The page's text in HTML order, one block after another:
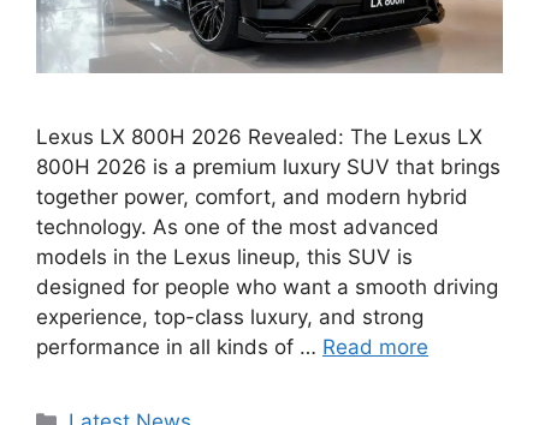
Lexus LX 800H 2026 Revealed: The Lexus LX
800H 2026 is a premium luxury SUV that brings
together power, comfort, and modern hybrid
technology. As one of the most advanced
models in the Lexus lineup, this SUV is
designed for people who want a smooth driving
experience, top-class luxury, and strong
performance in all kinds of … Read more
Categories